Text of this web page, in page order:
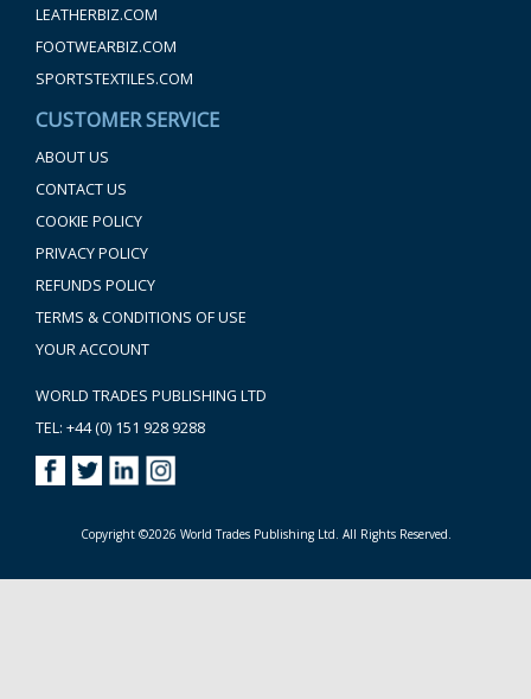
LEATHERBIZ.COM
FOOTWEARBIZ.COM
SPORTSTEXTILES.COM
CUSTOMER SERVICE
ABOUT US
CONTACT US
COOKIE POLICY
PRIVACY POLICY
REFUNDS POLICY
TERMS & CONDITIONS OF USE
YOUR ACCOUNT
WORLD TRADES PUBLISHING LTD
TEL: +44 (0) 151 928 9288
Copyright ©2026 World Trades Publishing Ltd. All Rights Reserved.